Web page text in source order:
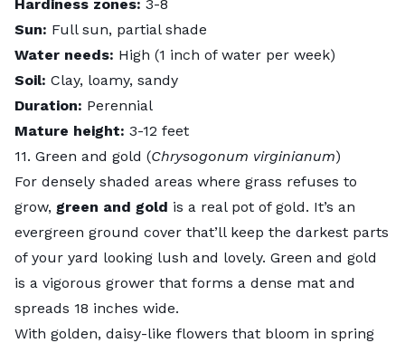
Hardiness zones: 3-8
Sun: Full sun, partial shade
Water needs: High (1 inch of water per week)
Soil: Clay, loamy, sandy
Duration: Perennial
Mature height: 3-12 feet
11. Green and gold (Chrysogonum virginianum)
For densely shaded areas where grass refuses to
grow, green and gold is a real pot of gold. It’s an
evergreen ground cover that’ll keep the darkest parts
of your yard looking lush and lovely. Green and gold
is a vigorous grower that forms a dense mat and
spreads 18 inches wide.
With golden, daisy-like flowers that bloom in spring